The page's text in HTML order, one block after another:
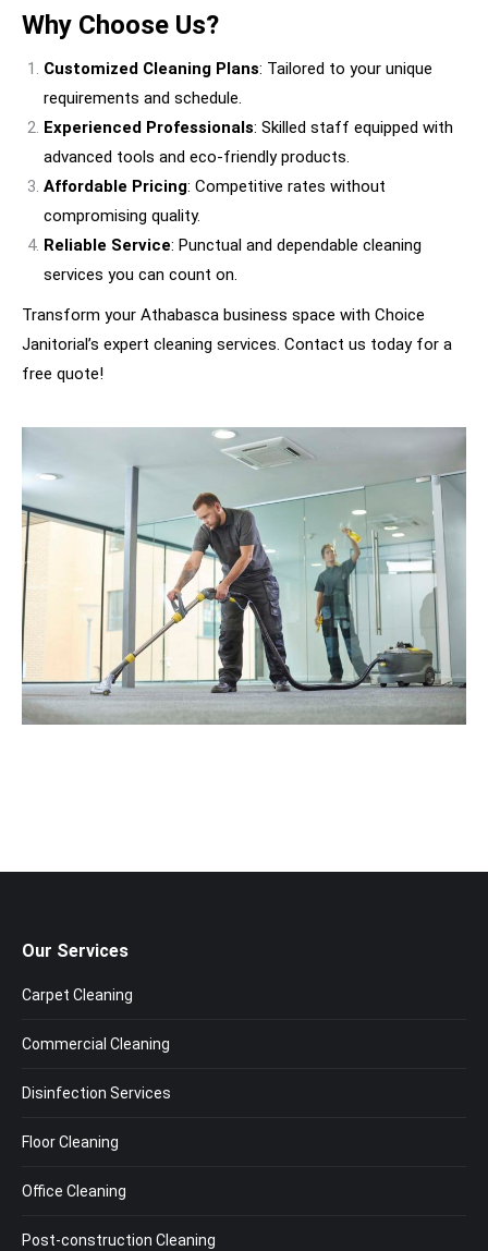
Why Choose Us?
Customized Cleaning Plans: Tailored to your unique
requirements and schedule.
Experienced Professionals: Skilled staff equipped with
advanced tools and eco-friendly products.
Affordable Pricing: Competitive rates without
compromising quality.
Reliable Service: Punctual and dependable cleaning
services you can count on.
Transform your Athabasca business space with Choice
Janitorial’s expert cleaning services. Contact us today for a
free quote!
Our Services
Carpet Cleaning
Commercial Cleaning
Disinfection Services
Floor Cleaning
Office Cleaning
Post-construction Cleaning